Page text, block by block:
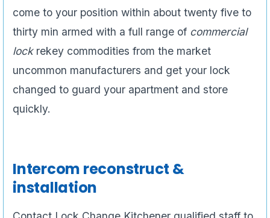
come to your position within about twenty five to
thirty min armed with a full range of commercial
lockrekey commodities from the market
uncommon manufacturers and get your lock
changed to guard your apartment and store
quickly.
Intercom reconstruct &
installation